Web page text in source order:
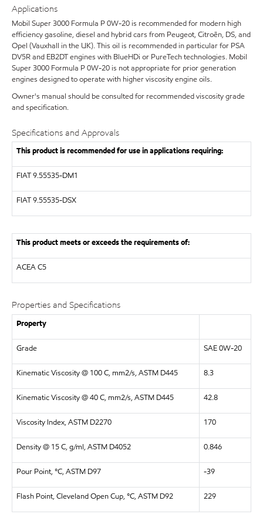
Applications
Mobil Super 3000 Formula P 0W-20 is recommended for modern high
efficiency gasoline, diesel and hybrid cars from Peugeot, Citroën, DS, and
Opel (Vauxhall in the UK). This oil is recommended in particular for PSA
DV5R and EB2DT engines with BlueHDi or PureTech technologies. Mobil
Super 3000 Formula P 0W-20 is not appropriate for prior generation
engines designed to operate with higher viscosity engine oils.
Owner's manual should be consulted for recommended viscosity grade
and specification.
Specifications and Approvals
This product is recommended for use in applications requiring:
FIAT 9.55535-DM1
FIAT 9.55535-DSX
This product meets or exceeds the requirements of:
ACEA C5
Properties and Specifications
Property
Grade SAE 0W-20
Kinematic Viscosity @ 100 C, mm2/s, ASTM D445 8.3
Kinematic Viscosity @ 40 C, mm2/s, ASTM D445 42.8
Viscosity Index, ASTM D2270 170
Density @ 15 C, g/ml, ASTM D4052 0.846
Pour Point, °C, ASTM D97 -39
Flash Point, Cleveland Open Cup, °C, ASTM D92 229